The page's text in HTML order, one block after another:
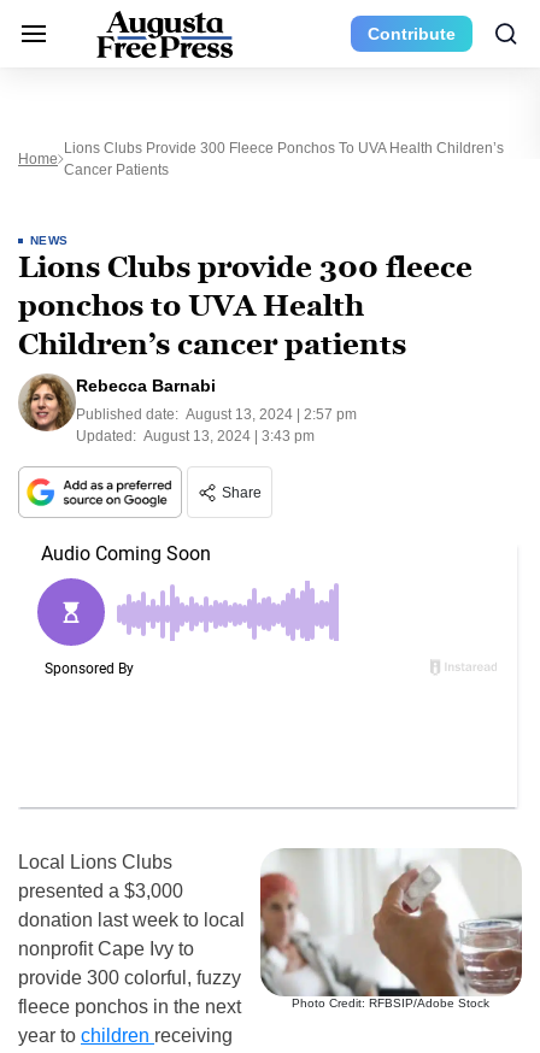
Contribute
Home
Lions Clubs Provide 300 Fleece Ponchos To UVA Health Children’s
Cancer Patients
NEWS
Lions Clubs provide 300 fleece
ponchos to UVA Health
Children’s cancer patients
Rebecca Barnabi
Published date: August 13, 2024 | 2:57 pm
Updated: August 13, 2024 | 3:43 pm
Share
Photo Credit: RFBSIP/Adobe Stock
Local Lions Clubs
presented a $3,000
donation last week to local
nonprofit Cape Ivy to
provide 300 colorful, fuzzy
fleece ponchos in the next
year to children receiving